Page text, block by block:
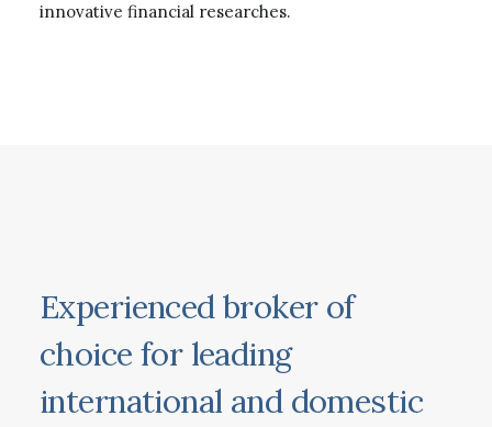
innovative financial researches.
Experienced broker of
choice for leading
international and domestic